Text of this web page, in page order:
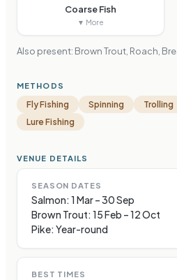
Coarse Fish
▼ More
Also present: Brown Trout, Roach,
METHODS
Fly Fishing Spinning Trolling
Lure Fishing
VENUE DETAILS
SEASON DATES
Salmon: 1 Mar – 30 Sep
Brown Trout: 15 Feb – 12 Oct
Pike: Year-round
BEST TIMES